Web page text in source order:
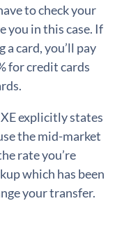
to check your
you in this case. If
a card, you’ll pay
for credit cards
explicitly states
the mid-market
rate you’re
which has been
your transfer.